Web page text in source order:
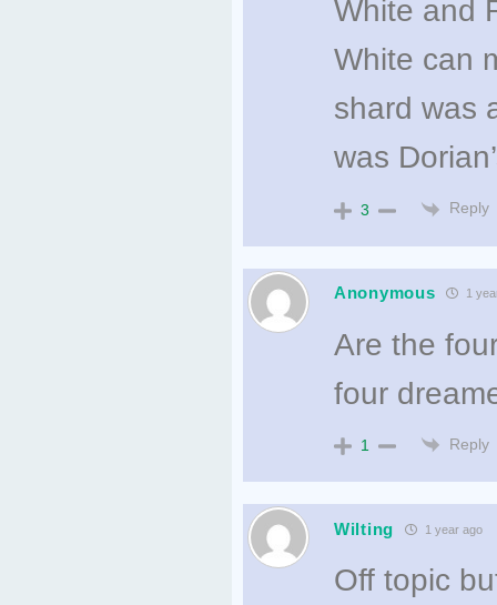
White and
White can
shard was
was
3 Reply
Anonymous 1
Are the
four
1 Reply
Wilting 1 year ago
Off topic